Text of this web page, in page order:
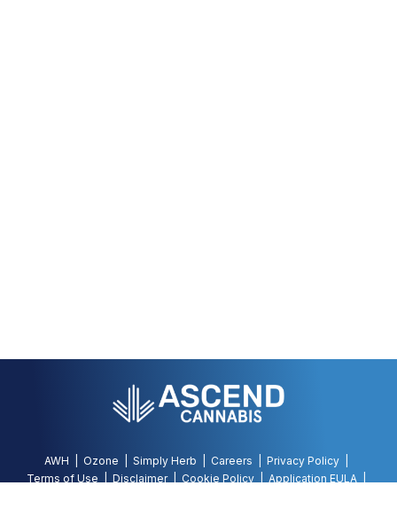
AWH Ozone Simply Herb Careers
Privacy Policy
Terms of Use
Disclaimer Cookie Policy
Application EULA